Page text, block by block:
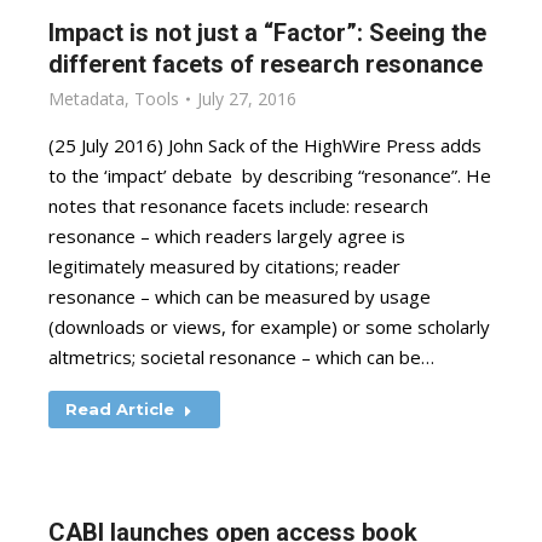
Impact is not just a “Factor”: Seeing the
different facets of research resonance
Metadata, Tools July 27, 2016
(25 July 2016) John Sack of the HighWire Press adds
to the ‘impact’ debate by describing “resonance”. He
notes that resonance facets include: research
resonance – which readers largely agree is
legitimately measured by citations; reader
resonance – which can be measured by usage
(downloads or views, for example) or some scholarly
altmetrics; societal resonance – which can be…
Read Article
CABI launches open access book